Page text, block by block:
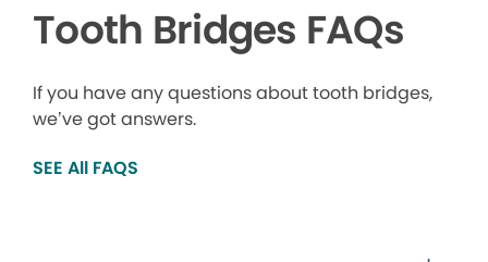
Tooth Bridges FAQs
If you have any questions about tooth bridges,
we’ve got answers.
SEE All FAQS